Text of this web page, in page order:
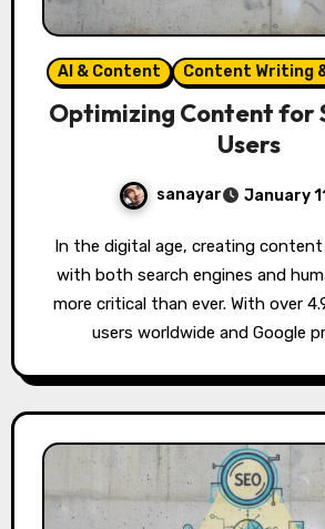
AI & Content Content Writing
Optimizing Content for
Users
sanayar January
In the digital age, creating content that resonates
with both search engines and
more critical than ever. With over
users worldwide and Google